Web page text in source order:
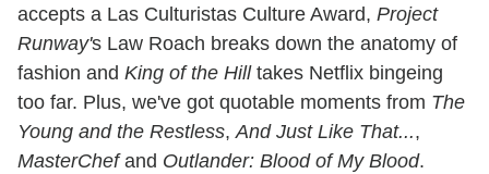
accepts a Las Culturistas Culture Award, Project
Runway's Law Roach breaks down the anatomy of
fashion and King of the Hilltakes Netflix bingeing
too far. Plus, we've got quotable moments from The
Young and the Restless,And Just Like That...,
MasterChefand Outlander: Blood of My Blood.